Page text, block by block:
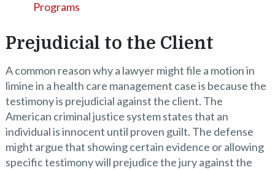
Programs
Prejudicial to the Client
A common reason why a lawyer might file a motion in
limine in a health care management case is because the
testimony is prejudicial against the client. The
American criminal justice system states that an
individual is innocent until proven guilt. The defense
might argue that showing certain evidence or allowing
specific testimony will prejudice the jury against the